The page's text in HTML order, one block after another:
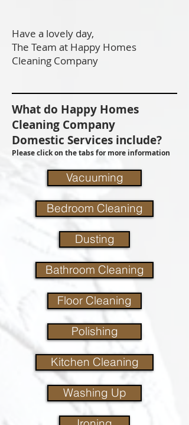
Have a lovely day,
The Team at Happy Homes
Cleaning Company
What do Happy Homes
Cleaning Company
Domestic Services include?
Please click on the tabs for more information
Vacuuming
Bedroom Cleaning
Dusting
Bathroom Cleaning
Floor Cleaning
Polishing
Kitchen Cleaning
Washing Up